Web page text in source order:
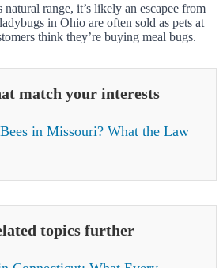
range, it’s likely an escapee from
in Ohio are often sold as pets at
think they’re buying meal bugs.
match your interests
in Missouri? What the Law
topics further